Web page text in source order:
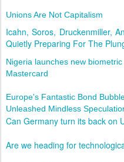
Unions Are Not Capitalism
Icahn, Soros, Druckenmiller,
Quietly Preparing For The
Nigeria launches new
Mastercard
Europe's Fantastic Bond
Unleashed Mindless
Can Germany turn its back on
Are we heading for